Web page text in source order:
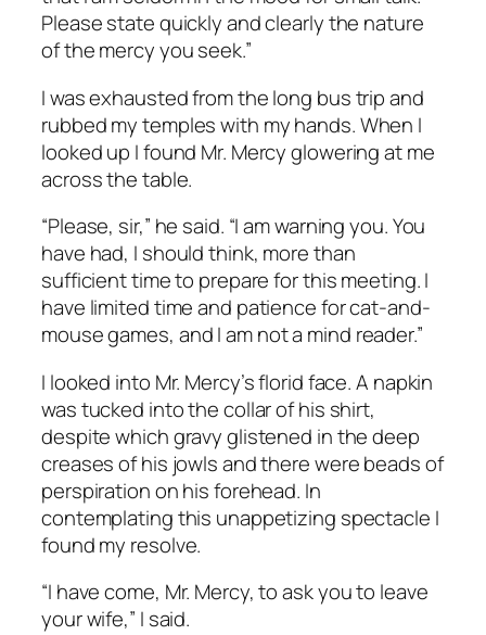
Please state quickly and clearly the nature
of the mercy you seek.”
I was exhausted from the long bus trip and
rubbed my temples with my hands. When I
looked up I found Mr. Mercy glowering at me
across the table.
“Please, sir,” he said. “I am warning you. You
have had, I should think, more than
sufficient time to prepare for this meeting. I
have limited time and patience for cat-and-
mouse games, and I am not a mind reader.”
I looked into Mr. Mercy’s florid face. A napkin
was tucked into the collar of his shirt,
despite which gravy glistened in the deep
creases of his jowls and there were beads of
perspiration on his forehead. In
contemplating this unappetizing spectacle I
found my resolve.
“I have come, Mr. Mercy, to ask you to leave
your wife,” I said.